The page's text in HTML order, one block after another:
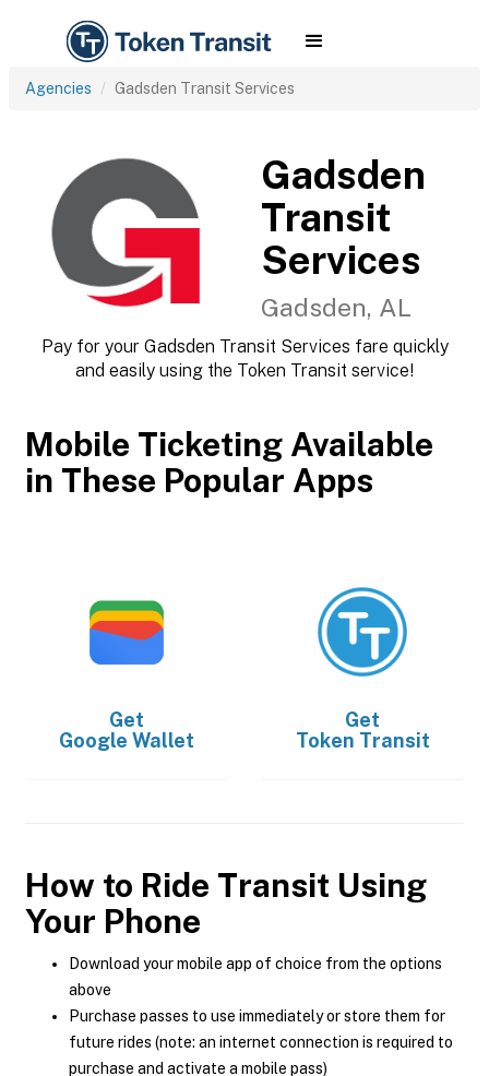
Agencies Gadsden Transit Services
Gadsden
Transit
Services
Gadsden, AL
Pay for your Gadsden Transit Services fare quickly
and easily using the Token Transit service!
Mobile Ticketing Available
in These Popular Apps
Get
Google Wallet
Get
Token Transit
How to Ride Transit Using
Your Phone
Download your mobile app of choice from the options
above
Purchase passes to use immediately or store them for
future rides (note: an internet connection is required to
purchase and activate a mobile pass)